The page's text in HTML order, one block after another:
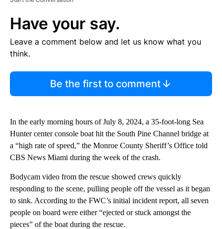
Have your say.
Leave a comment below and let us know what you
think.
Be the first to comment
In the early morning hours of July 8, 2024, a 35-foot-long Sea
Hunter center console boat hit the South Pine Channel bridge at
a “high rate of speed,” the Monroe County Sheriff’s Office told
CBS News Miami during the week of the crash.
Bodycam video from the rescue showed crews quickly
responding to the scene, pulling people off the vessel as it began
to sink. According to the FWC’s initial incident report, all seven
people on board were either “ejected or stuck amongst the
pieces” of the boat during the rescue.